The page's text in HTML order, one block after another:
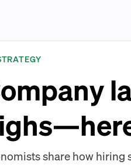
share how hiring